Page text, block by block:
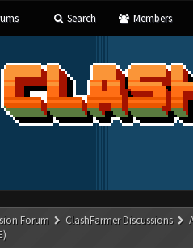
Search Members
Forum ClashFarmer Discussions